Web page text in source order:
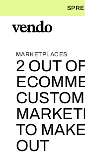
BLOG HOME
MARKETPLACES
2 OUT
TO
OUT